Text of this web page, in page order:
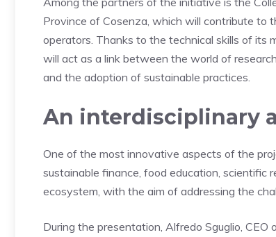
Province of Cosenza, which will contribute to
operators. Thanks to the technical skills of its
will act as a link between the world of
and the adoption of sustainable practices.
An interdisciplinary
One of the most innovative aspects of the
sustainable finance, food education, scientific
ecosystem, with the aim of addressing the
During the presentation, Alfredo Sguglio,